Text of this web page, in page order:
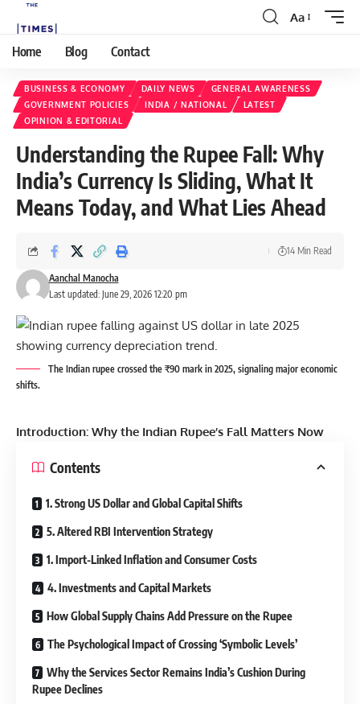
Aa
Home Blog Contact
BUSINESS & ECONOMY DAILY NEWS
GENERAL AWARENESS
GOVERNMENT POLICIES
INDIA / NATIONAL
LATEST
OPINION & EDITORIAL
Understanding the Rupee Fall: Why
India’s Currency Is Sliding, What It
Means Today, and What Lies Ahead
Last updated: June 29, 2026 12:20 pm
Aanchal Manocha
14 Min Read
The Indian rupee crossed the ₹90 mark in 2025, signaling major economic
shifts.
Introduction: Why the Indian Rupee’s Fall Matters Now
Contents
1. Strong US Dollar and Global Capital Shifts
5. Altered RBI Intervention Strategy
1. Import-Linked Inflation and Consumer Costs
4. Investments and Capital Markets
How Global Supply Chains Add Pressure on the Rupee
The Psychological Impact of Crossing ‘Symbolic Levels’
Why the Services Sector Remains India’s Cushion During
Rupee Declines